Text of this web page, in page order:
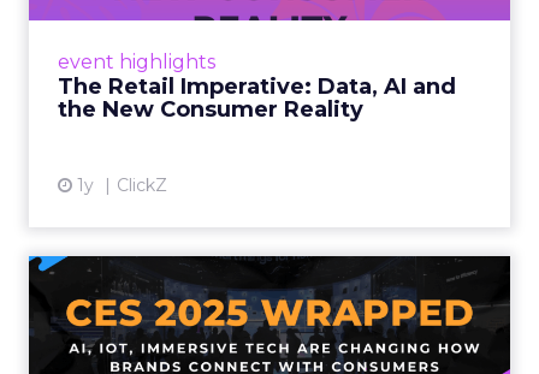
event highlights
The Retail Imperative: Data, AI and
the New Consumer Reality
1y ClickZ
customers would migrate online. Today they
up. From New York to LA, the t...
CES 2025 Wrapped For
Marketers
AI, IoT, and immersive tech are changing how